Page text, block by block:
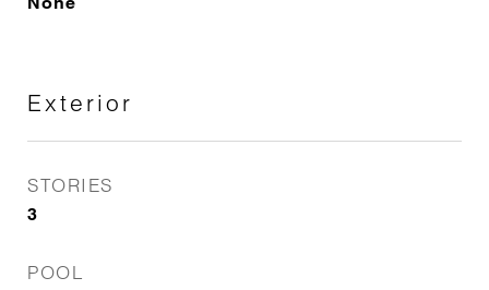
Exterior
STORIES
3
POOL